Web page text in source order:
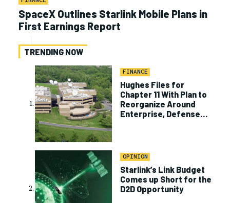
SpaceX Outlines Starlink Mobile Plans in
First Earnings Report
TRENDING NOW
FINANCE
Hughes Files for
Chapter 11 With Plan to
Reorganize Around
Enterprise, Defense
OPINION
Starlink’s Link Budget
Comes up Short for the
D2D Opportunity